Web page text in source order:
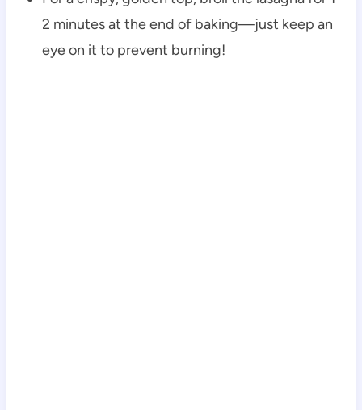
2 minutes at the end of baking—just keep an
eye on it to prevent burning!